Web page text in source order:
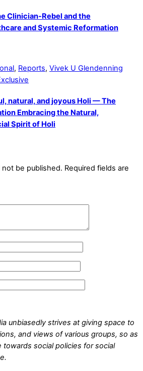
Clinician-Rebel and the
and Systemic Reformation
, Reports, Vivek U Glendenning
natural, and joyous Holi — The
Embracing the Natural,
Spirit of Holi
not be published. Required fields are
unbiasedly strives at giving space to
and views of various groups, so as
social policies for social